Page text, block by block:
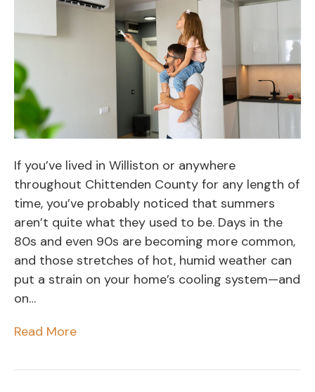
If you’ve lived in Williston or anywhere
throughout Chittenden County for any length of
time, you’ve probably noticed that summers
aren’t quite what they used to be. Days in the
80s and even 90s are becoming more common,
and those stretches of hot, humid weather can
put a strain on your home’s cooling system—and
on…
Read More